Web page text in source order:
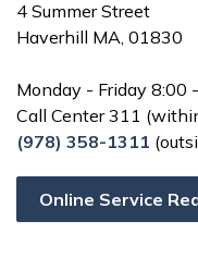
4 Summer Street
Haverhill MA, 01830
Monday - Friday 8:00
Call Center 311
(978) 358-1311
Online Service